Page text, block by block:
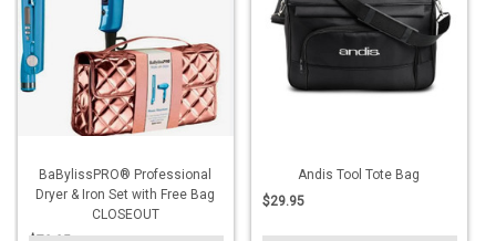
BaBylissPRO® Professional
Dryer & Iron Set with Free Bag
CLOSEOUT
Andis Tool Tote Bag
$29.95